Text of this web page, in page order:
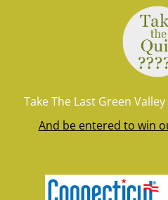
Take The Last Green Valley
And be entered to win